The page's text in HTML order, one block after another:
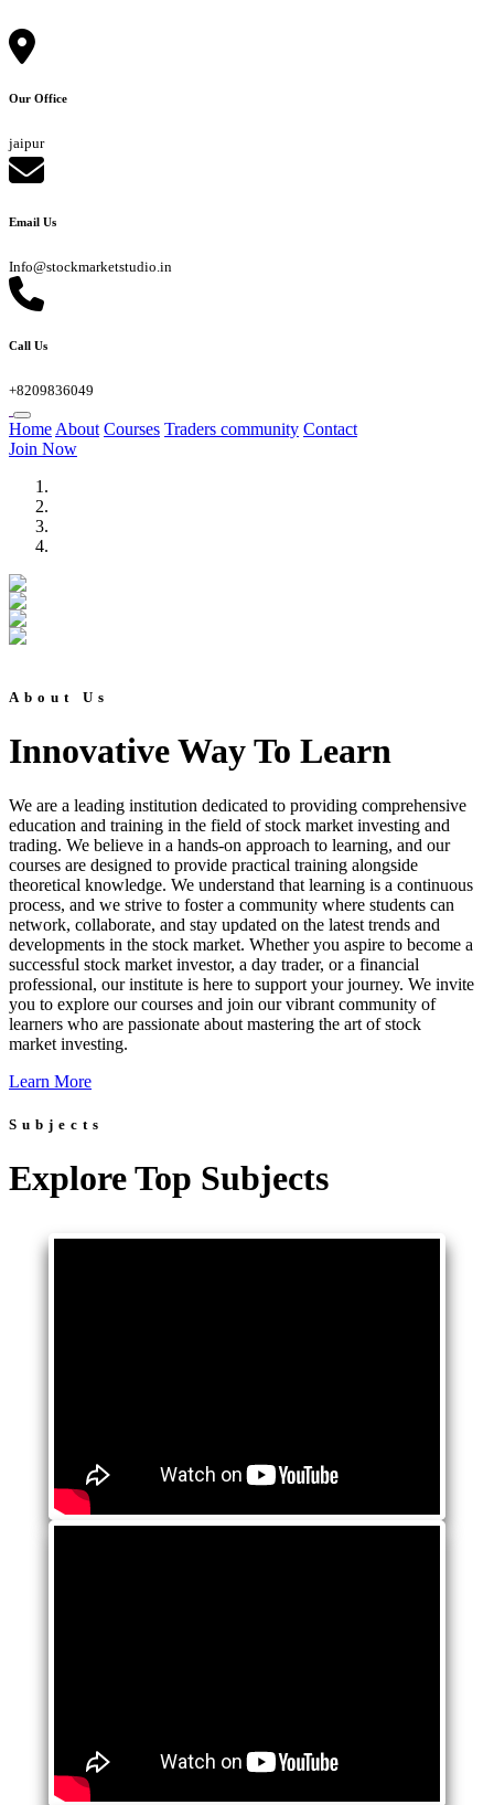
Our Office
jaipur
Email Us
Info@stockmarketstudio.in
Call Us
+8209836049
Home About Courses Traders community Contact
Join Now
About Us
Innovative Way To Learn
We are a leading institution dedicated to providing comprehensive
education and training in the field of stock market investing and
trading. We believe in a hands-on approach to learning, and our
courses are designed to provide practical training alongside
theoretical knowledge. We understand that learning is a continuous
process, and we strive to foster a community where students can
network, collaborate, and stay updated on the latest trends and
developments in the stock market. Whether you aspire to become a
successful stock market investor, a day trader, or a financial
professional, our institute is here to support your journey. We invite
you to explore our courses and join our vibrant community of
learners who are passionate about mastering the art of stock
market investing.
Learn More
Subjects
Explore Top Subjects